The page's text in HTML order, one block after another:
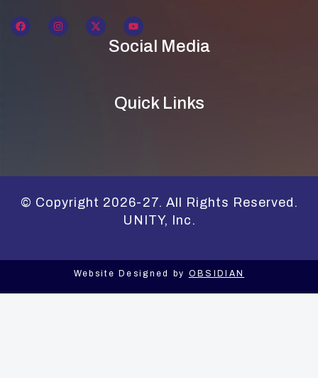
Social Media
Quick Links
© Copyright 2026-27. All Rights Reserved.
UNITY, Inc.
Website Designed by OBSIDIAN